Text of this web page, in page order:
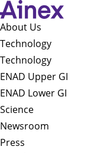
About Us​
Technology
Technology
ENAD Upper GI
ENAD Lower GI
Science
Newsroom
Press